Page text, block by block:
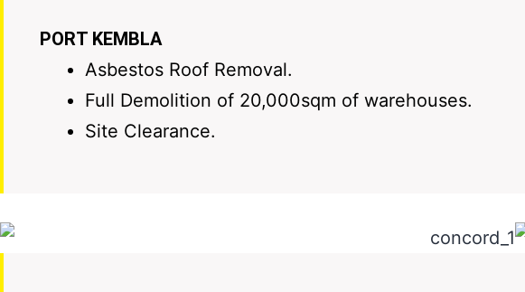
PORT KEMBLA
Asbestos Roof Removal.
Full Demolition of 20,000sqm of warehouses.
Site Clearance.